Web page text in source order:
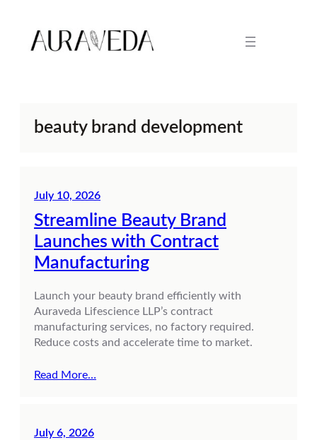
content
beauty brand development
July 10, 2026
Streamline Beauty Brand
Launches with Contract
Manufacturing
Launch your beauty brand efficiently with
Auraveda Lifescience LLP’s contract
manufacturing services, no factory required.
Reduce costs and accelerate time to market.
Read More…
July 6, 2026